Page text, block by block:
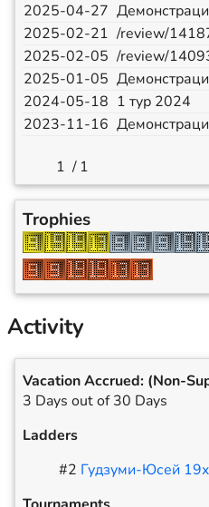
2025-04-27
2025-02-21 /review/
2025-02-05 /review/
2025-01-05
2024-05-18 1 тур 2024
2023-11-16
/ 1
Trophies
Activity
Vacation Accrued: (Non-
3 Days out of 30 Days
Ladders
#2 Гудзуми-Юсей